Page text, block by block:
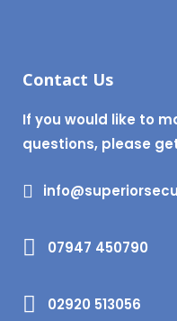
Contact Us
If you would like to
questions, please
07947 450790
02920 513056